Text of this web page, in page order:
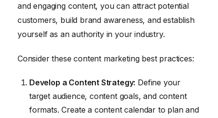
and engaging content, you can attract potential
customers, build brand awareness, and establish
yourself as an authority in your industry.
Consider these content marketing best practices:
Develop a Content Strategy: Define your
target audience, content goals, and content
formats. Create a content calendar to plan and